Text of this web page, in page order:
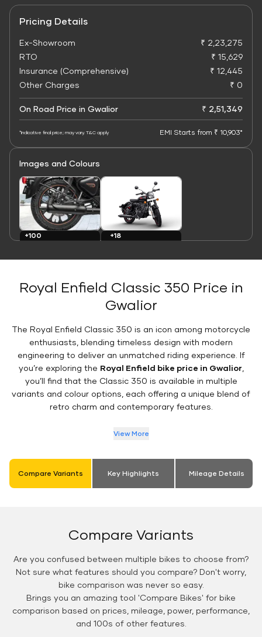
Pricing Details
Ex-Showroom
₹ 2,23,275
RTO
₹ 15,629
Insurance (Comprehensive)
₹ 12,445
Other Charges
₹ 0
On Road Price in Gwalior ₹ 2,51,349
*Indicative final price; may vary. T&C apply EMI Starts from ₹ 10,903*
Images and Colours
+100
+18
Royal Enfield Classic 350 Price in
Gwalior
The Royal Enfield Classic 350 is an icon among motorcycle
enthusiasts, blending timeless design with modern
engineering to deliver an unmatched riding experience. If
you’re exploring the Royal Enfield bike price in Gwalior
you’ll find that the Classic 350 is available in multiple
variants and colour options, each offering a unique blend of
retro charm and contemporary features.
View More
Compare Variants Key Highlights Mileage Details
Compare Variants
Are you confused between multiple bikes to choose from?
Not sure what features should you compare? Don't worry,
bike comparison was never so easy.
Brings you an amazing tool 'Compare Bikes' for bike
comparison based on prices, mileage, power, performance,
and 100s of other features.